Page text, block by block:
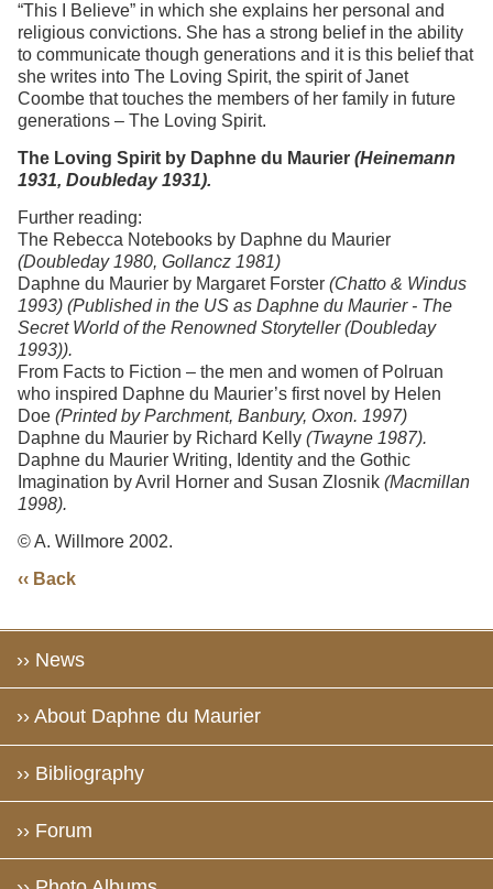
“This I Believe” in which she explains her personal and
religious convictions. She has a strong belief in the ability
to communicate though generations and it is this belief that
she writes into The Loving Spirit, the spirit of Janet
Coombe that touches the members of her family in future
generations – The Loving Spirit.
The Loving Spirit by Daphne du Maurier (Heinemann
1931, Doubleday 1931).
Further reading:
The Rebecca Notebooks by Daphne du Maurier
(Doubleday 1980, Gollancz 1981)
Daphne du Maurier by Margaret Forster (Chatto & Windus
1993) (Published in the US as Daphne du Maurier - The
Secret World of the Renowned Storyteller (Doubleday
1993)).
From Facts to Fiction – the men and women of Polruan
who inspired Daphne du Maurier’s first novel by Helen
Doe (Printed by Parchment, Banbury, Oxon. 1997)
Daphne du Maurier by Richard Kelly (Twayne 1987).
Daphne du Maurier Writing, Identity and the Gothic
Imagination by Avril Horner and Susan Zlosnik (Macmillan
1998).
© A. Willmore 2002.
‹‹ Back
›› News
›› About Daphne du Maurier
›› Bibliography
›› Forum